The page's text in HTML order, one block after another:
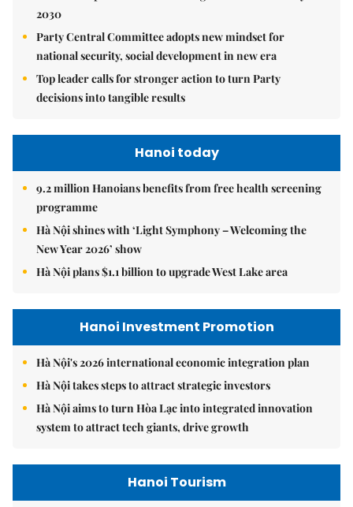
2030
Party Central Committee adopts new mindset for
national security, social development in new era
Top leader calls for stronger action to turn Party
decisions into tangible results
Hanoi today
9.2 million Hanoians benefits from free health screening
programme
Hà Nội shines with ‘Light Symphony – Welcoming the
New Year 2026’ show
Hà Nội plans $1.1 billion to upgrade West Lake area
Hanoi Investment Promotion
Hà Nội's 2026 international economic integration plan
Hà Nội takes steps to attract strategic investors
Hà Nội aims to turn Hòa Lạc into integrated innovation
system to attract tech giants, drive growth
Hanoi Tourism